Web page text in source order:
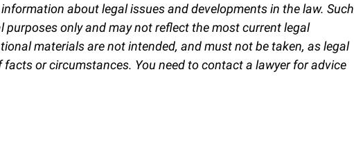
about legal issues and developments in the law. Such
only and may not reflect the most current legal
materials are not intended, and must not be taken, as legal
or circumstances. You need to contact a lawyer for advice